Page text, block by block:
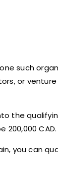
such
or
the
CAD.
you can